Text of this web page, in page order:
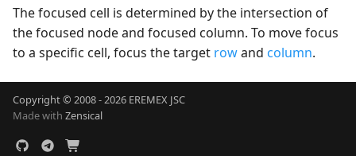
The focused cell is determined by the intersection of
the focused node and focused column. To move focus
to a specific cell, focus the target rowand column.
Copyright © 2008 - 2026 EREMEX JSC
Made with Zensical